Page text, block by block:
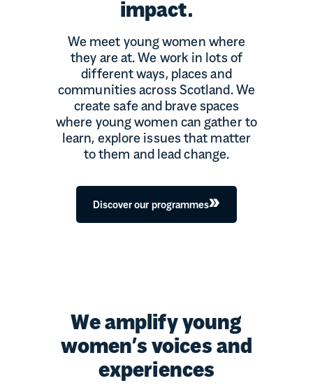
impact.
We meet young women where
they are at. We work in lots of
different ways, places and
communities across Scotland. We
create safe and brave spaces
where young women can gather to
learn, explore issues that matter
to them and lead change.
Discover our programmes
We amplify young
women’s voices and
experiences